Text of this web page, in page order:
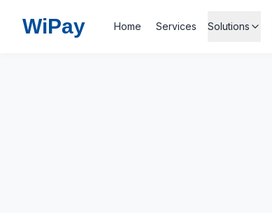
WiPay Home Services Solutions